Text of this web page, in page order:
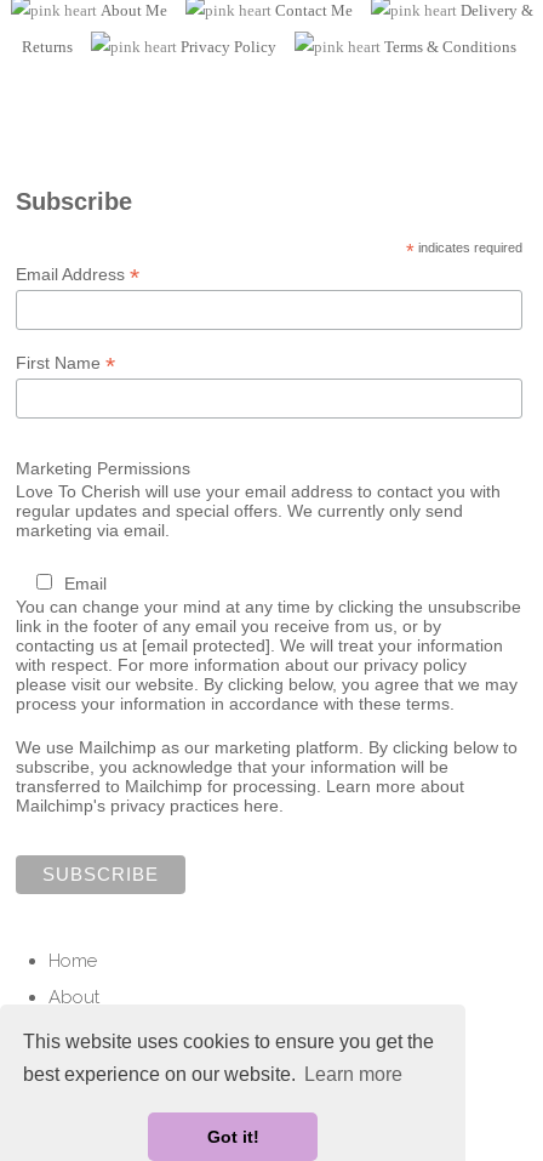
This website uses cookies to ensure you get the
best experience on our website.
Learn more
Got it!
About Me Contact Me
Delivery &
Returns
Privacy Policy Terms & Conditions
Subscribe
*indicates required
Email Address*
First Name*
Marketing Permissions
Love To Cherish will use your email address to contact you with
regular updates and special offers. We currently only send
marketing via email.
Email
You can change your mind at any time by clicking the unsubscribe
link in the footer of any email you receive from us, or by
contacting us at [email protected] . We will treat your information
with respect. For more information about our privacy policy
please visit our website. By clicking below, you agree that we may
process your information in accordance with these terms.
We use Mailchimp as our marketing platform. By clicking below to
subscribe, you acknowledge that your information will be
transferred to Mailchimp for processing. Learn more about
Mailchimp's privacy practices here.
Home
About
Services
Contact